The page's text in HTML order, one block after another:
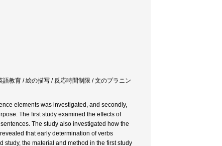
教育 / 絵の描写 / 反応時間制限 / 文のプラニン
elements was investigated, and secondly,
The first study examined the effects of
The study also investigated how the
that early determination of verbs
the material and method in the first study